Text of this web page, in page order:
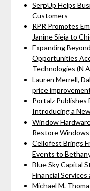
SerpUp Helps
Customers
RPR Promotes
Janine Sieja to
Expanding
Opportunities
Technologies (N
Lauren Merrell,
price
Portalz Publishes
Introducing a
Window
Restore
Cellofest Brings
Events to
Blue Sky Capital
Financial
Michael M.